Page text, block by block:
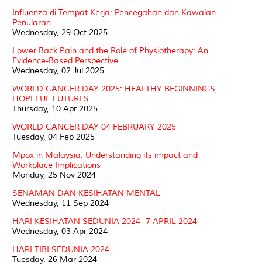
Influenza di Tempat Kerja: Pencegahan dan Kawalan
Penularan
Wednesday, 29 Oct 2025
Lower Back Pain and the Role of Physiotherapy: An
Evidence-Based Perspective
Wednesday, 02 Jul 2025
WORLD CANCER DAY 2025: HEALTHY BEGINNINGS,
HOPEFUL FUTURES
Thursday, 10 Apr 2025
WORLD CANCER DAY 04 FEBRUARY 2025
Tuesday, 04 Feb 2025
Mpox in Malaysia: Understanding its impact and
Workplace Implications
Monday, 25 Nov 2024
SENAMAN DAN KESIHATAN MENTAL
Wednesday, 11 Sep 2024
HARI KESIHATAN SEDUNIA 2024- 7 APRIL 2024
Wednesday, 03 Apr 2024
HARI TIBI SEDUNIA 2024
Tuesday, 26 Mar 2024